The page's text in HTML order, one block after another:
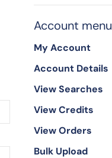
Account menu
My Account
Account Details
View Searches
View Credits
View Orders
Bulk Upload